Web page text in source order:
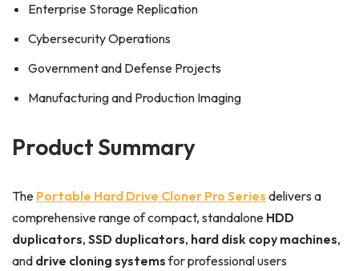
Enterprise Storage Replication
Cybersecurity Operations
Government and Defense Projects
Manufacturing and Production Imaging
Product Summary
The Portable Hard Drive Cloner Pro Series delivers a
comprehensive range of compact, standalone HDD
duplicators, SSD duplicators, hard disk copy machines,
and drive cloning systemsfor professional users